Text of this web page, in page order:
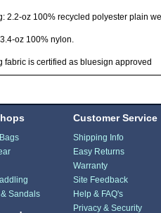
2.2-oz 100% recycled polyester plain
oz 100% nylon.
fabric is certified as bluesign approved
Sandals
Customer Service
Shipping Info
Easy Returns
Warranty
Site Feedback
Help & FAQ's
Privacy & Security